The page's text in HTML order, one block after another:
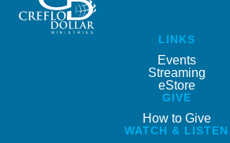
LINKS
Events
Streaming
eStore
GIVE
How to Give
WATCH & LISTEN